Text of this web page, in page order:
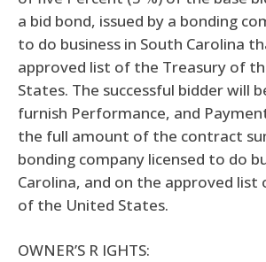
a bid bond, issued by a bonding
to do business in South Carolina
approved list of the Treasury of
States. The successful bidder will
furnish Performance, and
the full amount of the contract
bonding company licensed to do
Carolina, and on the approved
of the United States.
OWNER’S R IGHTS: